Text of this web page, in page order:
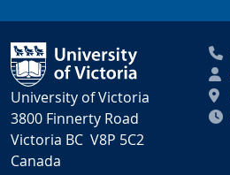
University of Victoria
3800 Finnerty Road
Victoria BC V8P 5C2
Canada